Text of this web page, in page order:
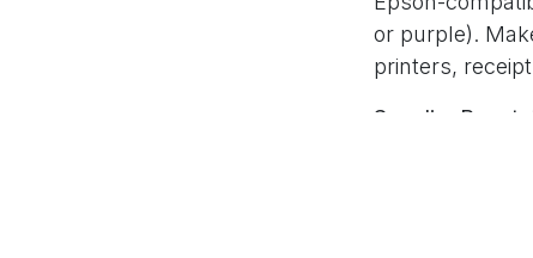
or purple).
printers,
Supplier